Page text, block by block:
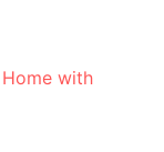
with